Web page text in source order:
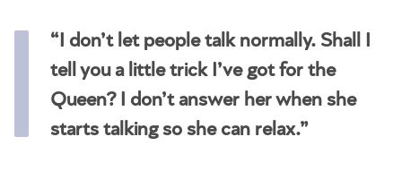
“I don’t let people talk normally. Shall I
tell you a little trick I’ve got for the
Queen? I don’t answer her when she
starts talking so she can relax.”